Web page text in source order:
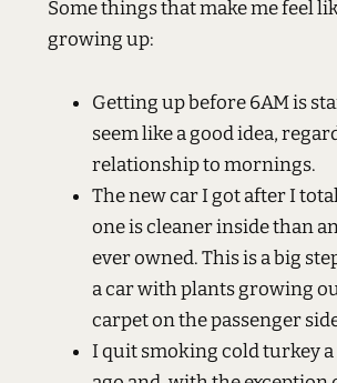
Some things that make me feel
growing up:
Getting up before 6AM is
seem like a good idea,
relationship to mornings.
The new car I got after I
one is cleaner inside than
ever owned. This is a big
a car with plants growing
carpet on the passenger
I quit smoking cold turkey a